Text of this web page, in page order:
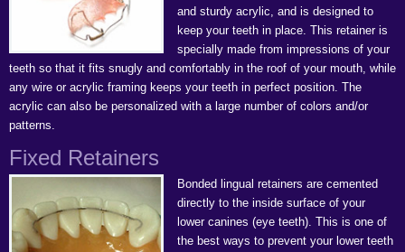
and sturdy acrylic, and is designed to
keep your teeth in place. This retainer is
specially made from impressions of your
teeth so that it fits snugly and comfortably in the roof of your mouth, while
any wire or acrylic framing keeps your teeth in perfect position. The
acrylic can also be personalized with a large number of colors and/or
patterns.
Fixed Retainers
Bonded lingual retainers are cemented
directly to the inside surface of your
lower canines (eye teeth). This is one of
the best ways to prevent your lower teeth